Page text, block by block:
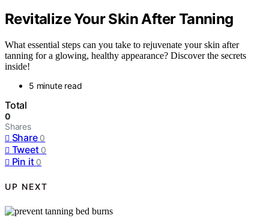
Revitalize Your Skin After Tanning
What essential steps can you take to rejuvenate your skin after
tanning for a glowing, healthy appearance? Discover the secrets
inside!
5 minute read
Total
0
Shares
Share 0
Tweet 0
Pin it 0
UP NEXT